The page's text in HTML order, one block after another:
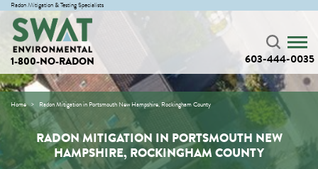
Radon Mitigation & Testing Specialists
1-800-NO-RADON 603-444-0035
Home Radon Mitigation in Portsmouth New Hampshire, Rockingham County
RADON MITIGATION IN PORTSMOUTH NEW
HAMPSHIRE, ROCKINGHAM COUNTY